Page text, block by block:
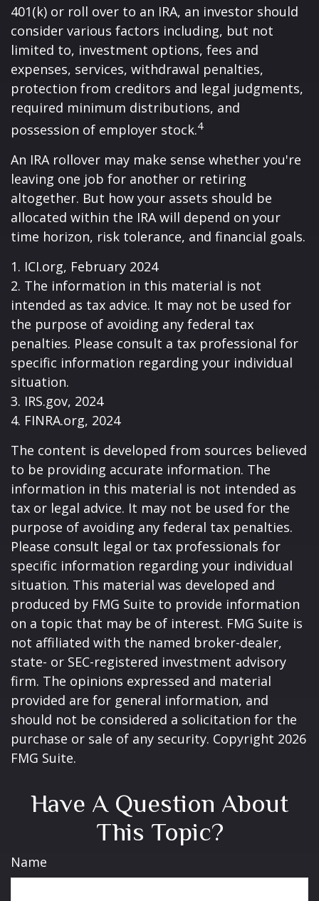
401(k) or roll over to an IRA, an investor should
consider various factors including, but not
limited to, investment options, fees and
expenses, services, withdrawal penalties,
protection from creditors and legal judgments,
required minimum distributions, and
possession of employer stock.4
An IRA rollover may make sense whether you're
leaving one job for another or retiring
altogether. But how your assets should be
allocated within the IRA will depend on your
time horizon, risk tolerance, and financial goals.
1. ICI.org, February 2024
2. The information in this material is not
intended as tax advice. It may not be used for
the purpose of avoiding any federal tax
penalties. Please consult a tax professional for
specific information regarding your individual
situation.
3. IRS.gov, 2024
4. FINRA.org, 2024
The content is developed from sources believed
to be providing accurate information. The
information in this material is not intended as
tax or legal advice. It may not be used for the
purpose of avoiding any federal tax penalties.
Please consult legal or tax professionals for
specific information regarding your individual
situation. This material was developed and
produced by FMG Suite to provide information
on a topic that may be of interest. FMG Suite is
not affiliated with the named broker-dealer,
state- or SEC-registered investment advisory
firm. The opinions expressed and material
provided are for general information, and
should not be considered a solicitation for the
purchase or sale of any security. Copyright 2026
FMG Suite.
Have A Question About
This Topic?
Name